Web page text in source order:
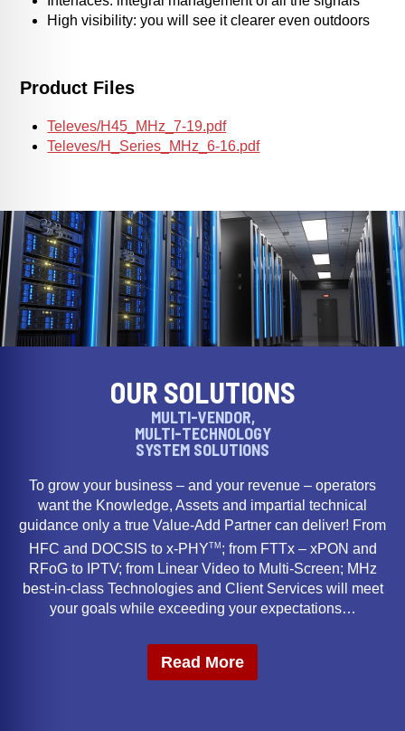
High visibility: you will see it clearer even outdoors
Product Files
Televes/H45_MHz_7-19.pdf
Televes/H_Series_MHz_6-16.pdf
OUR SOLUTIONS
MULTI-VENDOR,
MULTI-TECHNOLOGY
SYSTEM SOLUTIONS
To grow your business – and your revenue – operators
want the Knowledge, Assets and impartial technical
guidance only a true Value-Add Partner can deliver! From
HFC and DOCSIS to x-PHYTM ; from FTTx – xPON and
RFoG to IPTV; from Linear Video to Multi-Screen; MHz
best-in-class Technologies and Client Services will meet
your goals while exceeding your expectations…
Read More